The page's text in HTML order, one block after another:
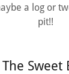
a log or
pit!!
The Sweet